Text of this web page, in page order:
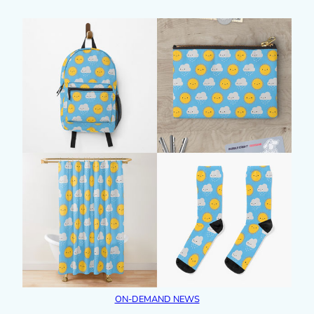
ON-DEMAND NEWS